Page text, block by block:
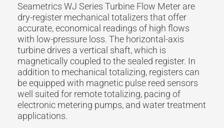
Seametrics WJ Series Turbine Flow Meter are
dry-register mechanical totalizers that offer
accurate, economical readings of high flows
with low-pressure loss. The horizontal-axis
turbine drives a vertical shaft, which is
magnetically coupled to the sealed register. In
addition to mechanical totalizing, registers can
be equipped with magnetic pulse reed sensors
well suited for remote totalizing, pacing of
electronic metering pumps, and water treatment
applications.